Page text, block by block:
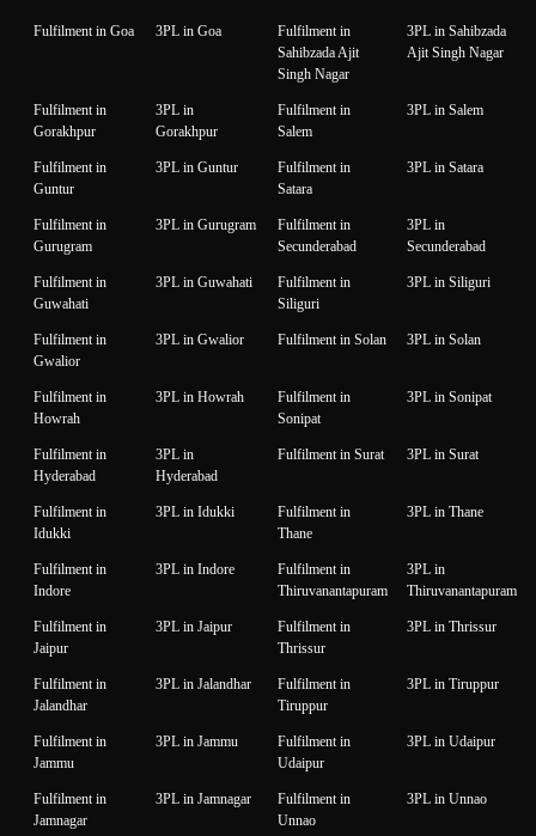
Fulfilment in Goa 3PL in Goa
Fulfilment in
Sahibzada Ajit
Singh Nagar
3PL in Sahibzada
Ajit Singh Nagar
Fulfilment in
Gorakhpur
3PL in
Gorakhpur
Fulfilment in
Salem
3PL in Salem
Fulfilment in
Guntur
3PL in Guntur
Fulfilment in
Satara
3PL in Satara
Fulfilment in
Gurugram
3PL in Gurugram
Fulfilment in
Secunderabad
3PL in
Secunderabad
Fulfilment in
Guwahati
3PL in Guwahati
Fulfilment in
Siliguri
3PL in Siliguri
Fulfilment in
Gwalior
3PL in Gwalior Fulfilment in Solan 3PL in Solan
Fulfilment in
Howrah
3PL in Howrah
Fulfilment in
Sonipat
3PL in Sonipat
Fulfilment in
Hyderabad
3PL in
Hyderabad
Fulfilment in Surat 3PL in Surat
Fulfilment in
Idukki
3PL in Idukki
Fulfilment in
Thane
3PL in Thane
Fulfilment in
Indore
3PL in Indore
Fulfilment in
Thiruvanantapuram
3PL in
Thiruvanantapuram
Fulfilment in
Jaipur
3PL in Jaipur
Fulfilment in
Thrissur
3PL in Thrissur
Fulfilment in
Jalandhar
3PL in Jalandhar
Fulfilment in
Tiruppur
3PL in Tiruppur
Fulfilment in
Jammu
3PL in Jammu
Fulfilment in
Udaipur
3PL in Udaipur
Fulfilment in
Jamnagar
3PL in Jamnagar
Fulfilment in
Unnao
3PL in Unnao